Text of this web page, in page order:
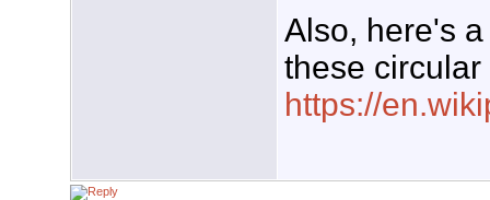
Also, here's
these
https://